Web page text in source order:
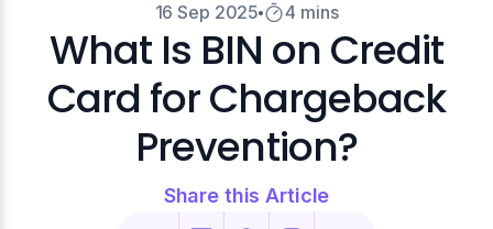
16 Sep 2025 4 mins
What Is BIN on Credit
Card for Chargeback
Prevention?
Share this Article